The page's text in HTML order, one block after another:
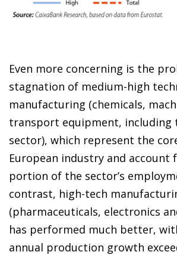
Even more concerning is the
stagnation of medium-high
manufacturing (chemicals,
transport equipment, including
sector), which represent the
European industry and account
portion of the sector’s
contrast, high-tech
(pharmaceuticals, electronics
has performed much better,
annual production growth